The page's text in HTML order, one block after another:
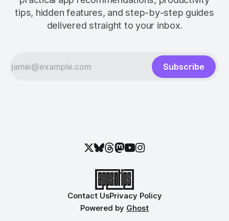
tips, hidden features, and step-by-step guides
delivered straight to your inbox.
Subscribe
Contact UsPrivacy Policy
Powered by Ghost